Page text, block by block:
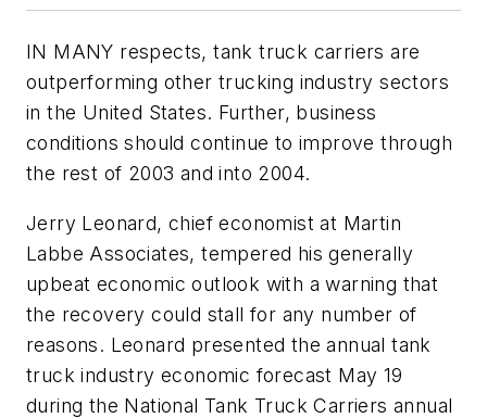
IN MANY respects, tank truck carriers are
outperforming other trucking industry sectors
in the United States. Further, business
conditions should continue to improve through
the rest of 2003 and into 2004.
Jerry Leonard, chief economist at Martin
Labbe Associates, tempered his generally
upbeat economic outlook with a warning that
the recovery could stall for any number of
reasons. Leonard presented the annual tank
truck industry economic forecast May 19
during the National Tank Truck Carriers annual